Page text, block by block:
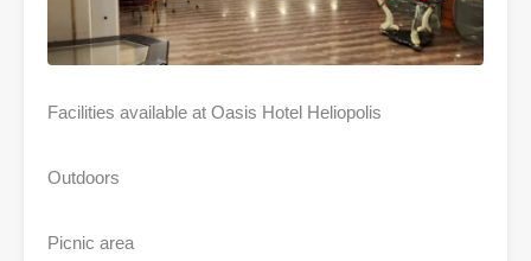
Facilities available at Oasis Hotel Heliopolis
Outdoors
Picnic area